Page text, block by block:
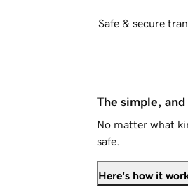
Safe & secure
The simple,
No matter what
safe.
Here's how it